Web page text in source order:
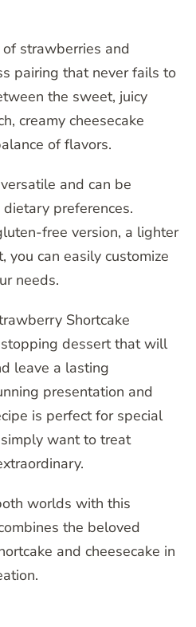
strawberries and
pairing that never fails to
the sweet, juicy
creamy cheesecake
of flavors.
and can be
preferences.
free version, a lighter
you can easily customize
needs.
Shortcake
dessert that will
leave a lasting
presentation and
is perfect for special
want to treat
worlds with this
the beloved
and cheesecake in